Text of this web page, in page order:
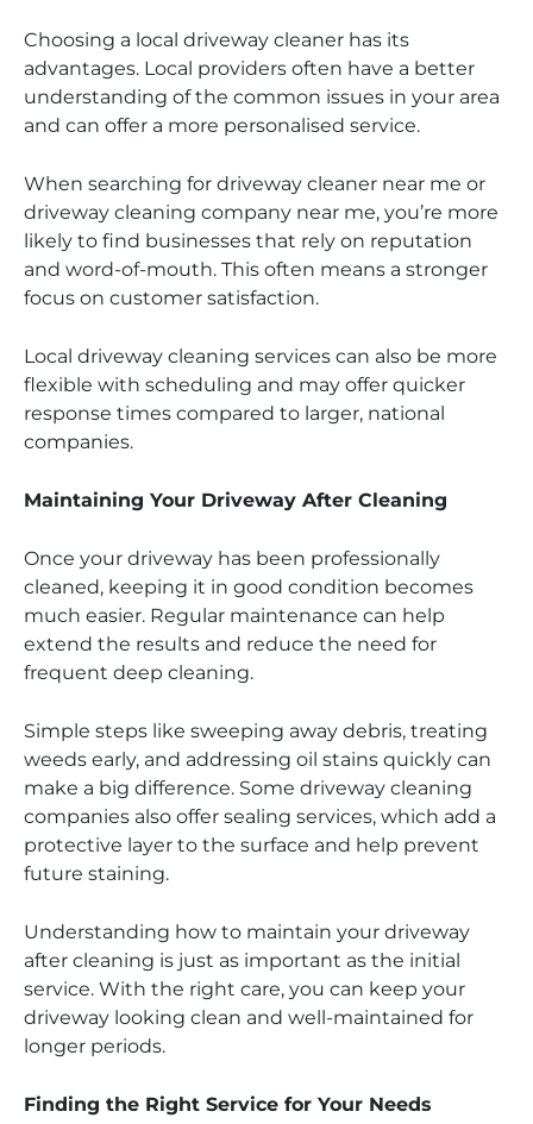
Choosing a local driveway cleaner has its
advantages. Local providers often have a better
understanding of the common issues in your area
and can offer a more personalised service.
When searching for driveway cleaner near me or
driveway cleaning company near me, you’re more
likely to find businesses that rely on reputation
and word-of-mouth. This often means a stronger
focus on customer satisfaction.
Local driveway cleaning services can also be more
flexible with scheduling and may offer quicker
response times compared to larger, national
companies.
Maintaining Your Driveway After Cleaning
Once your driveway has been professionally
cleaned, keeping it in good condition becomes
much easier. Regular maintenance can help
extend the results and reduce the need for
frequent deep cleaning.
Simple steps like sweeping away debris, treating
weeds early, and addressing oil stains quickly can
make a big difference. Some driveway cleaning
companies also offer sealing services, which add a
protective layer to the surface and help prevent
future staining.
Understanding how to maintain your driveway
after cleaning is just as important as the initial
service. With the right care, you can keep your
driveway looking clean and well-maintained for
longer periods.
Finding the Right Service for Your Needs